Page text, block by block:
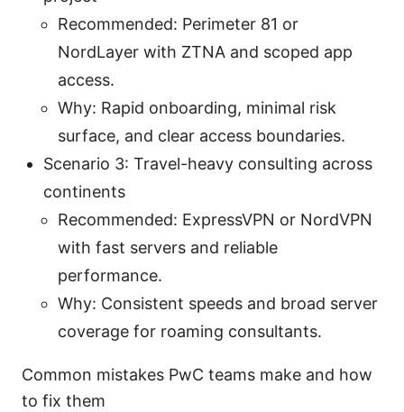
Recommended: Perimeter 81 or
NordLayer with ZTNA and scoped app
access.
Why: Rapid onboarding, minimal risk
surface, and clear access boundaries.
Scenario 3: Travel-heavy consulting across
continents
Recommended: ExpressVPN or NordVPN
with fast servers and reliable
performance.
Why: Consistent speeds and broad server
coverage for roaming consultants.
Common mistakes PwC teams make and how
to fix them